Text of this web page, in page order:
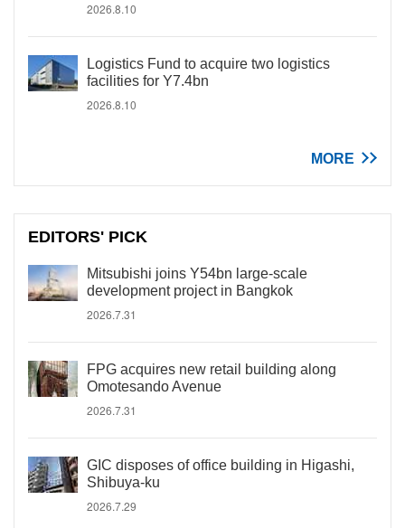
2026.8.10
Logistics Fund to acquire two logistics
facilities for Y7.4bn
2026.8.10
MORE
EDITORS' PICK
Mitsubishi joins Y54bn large-scale
development project in Bangkok
2026.7.31
FPG acquires new retail building along
Omotesando Avenue
2026.7.31
GIC disposes of office building in Higashi,
Shibuya-ku
2026.7.29